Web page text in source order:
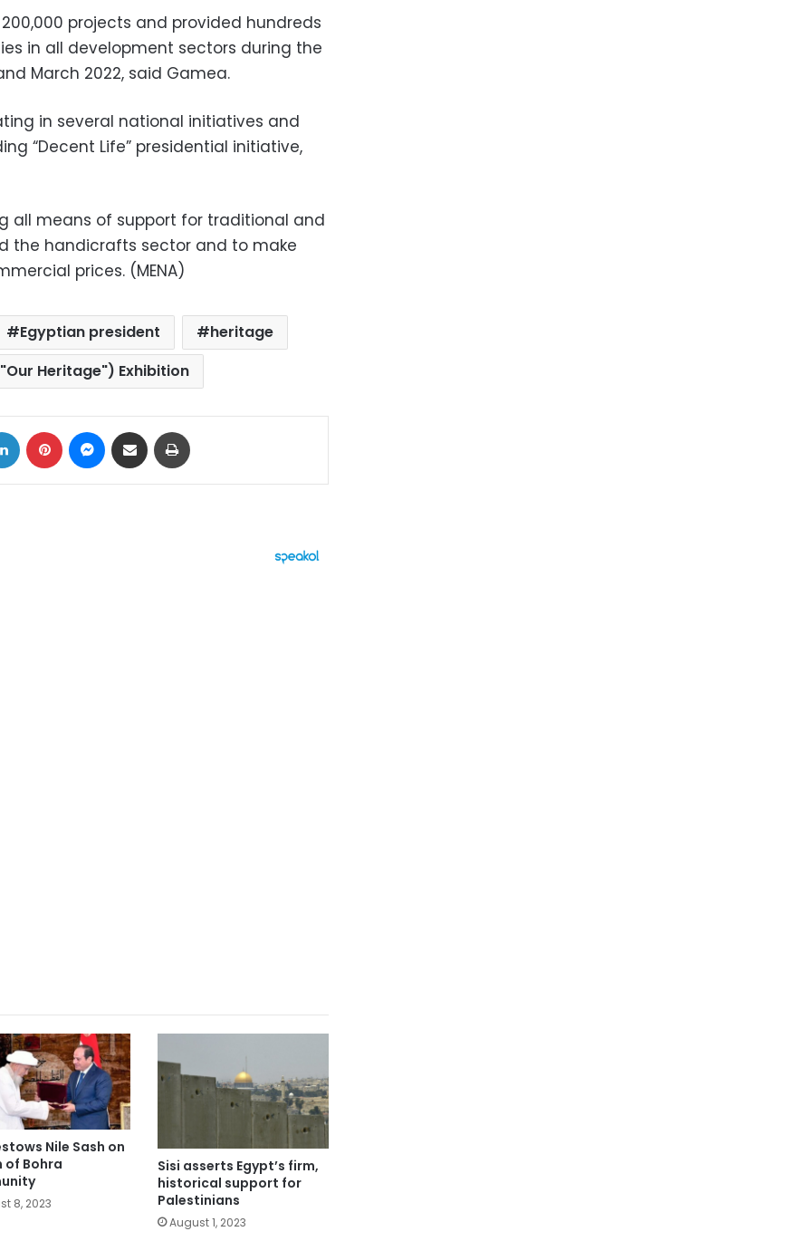
projects and provided hundreds
in all development sectors during the
March 2022, said Gamea.
in several national initiatives and
“Decent Life” presidential initiative,
all means of support for traditional and
the handicrafts sector and to make
prices. (MENA)
Egyptian president
heritage
Heritage") Exhibition
LinkedIn Pinterest Messenger
Share via Email
Nile Sash on
of Bohra
8, 2023
Sisi asserts Egypt’s firm,
historical support for
Palestinians
August 1, 2023